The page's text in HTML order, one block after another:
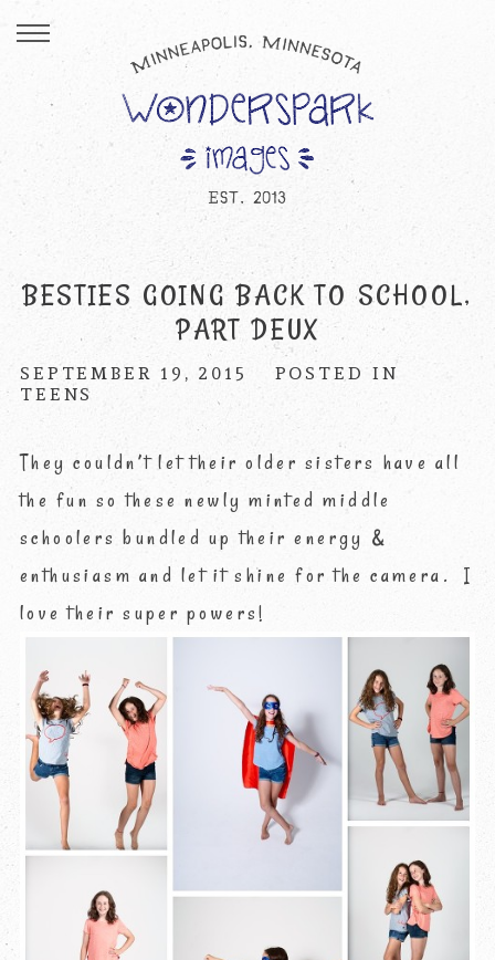
BESTIES GOING BACK TO SCHOOL,
PART DEUX
SEPTEMBER 19, 2015 POSTED IN
TEENS
They couldn’t let their older sisters have all
the fun so these newly minted middle
schoolers bundled up their energy &
enthusiasm and let it shine for the camera. I
love their super powers!